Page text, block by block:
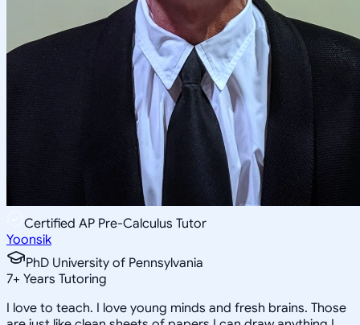
Certified AP Pre-Calculus Tutor
Yoonsik
PhD University of Pennsylvania
7+ Years Tutoring
I love to teach. I love young minds and fresh brains. Those